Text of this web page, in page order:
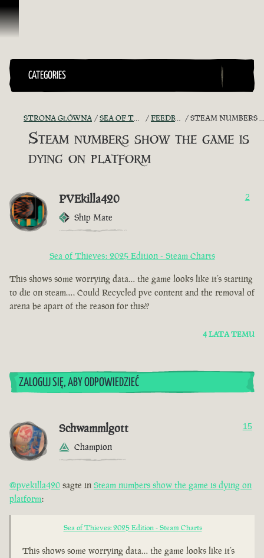
Przejdź do treści
CATEGORIES
STRONA GŁÓWNA SEA OF THIEVES GAME DISCUSSION FEEDBACK + SUGGESTIONS STEAM NUMBERS SHOW THE GAME IS DYING ON PLATFORM
Steam numbers show the game is
dying on platform
PVEkilla420
Ship Mate
2
Sea of Thieves: 2025 Edition - Steam Charts
This shows some worrying data… the game looks like it’s starting
to die on steam…. Could Recycled pve content and the removal of
arena be apart of the reason for this??
4 LATA TEMU
ZALOGUJ SIĘ, ABY ODPOWIEDZIEĆ
Schwammlgott
Champion
15
@pvekilla420 sagte in Steam numbers show the game is dying on
platform:
Sea of Thieves: 2025 Edition - Steam Charts
This shows some worrying data… the game looks like it’s